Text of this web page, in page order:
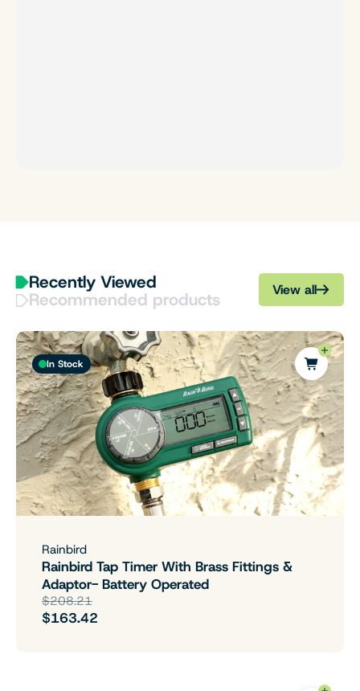
Recently Viewed
Recommended products View all
In Stock
Rainbird
Rainbird Tap Timer With Brass Fittings &
Adaptor- Battery Operated
$208.21
$163.42